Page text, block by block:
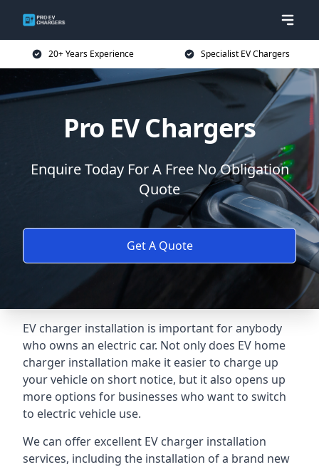
20+ Years Experience Specialist EV Chargers
Pro EV Chargers
Enquire Today For A Free No Obligation
Quote
Get A Quote
EV charger installation is important for anybody
who owns an electric car. Not only does EV home
charger installation make it easier to charge up
your vehicle on short notice, but it also opens up
more options for businesses who want to switch
to electric vehicle use.
We can offer excellent EV charger installation
services, including the installation of a brand new